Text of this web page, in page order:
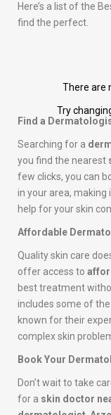
Here’s a list of the
find the perfect.
There are
Try
Find a
Searching for a
you find the nearest
few clicks, you can
in your area, making
help for your skin
Affordable
Quality skin care
offer access to
best treatment
includes some of
known for their
complex skin
Book Your
Don’t wait to take
for a skin doctor